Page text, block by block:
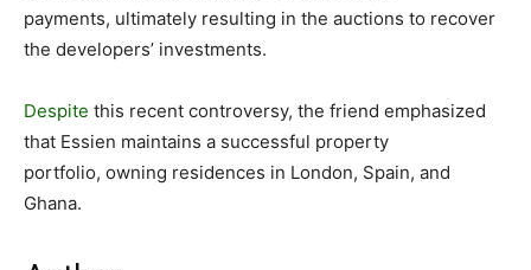
payments, ultimately resulting in the auctions to recover
the developers’ investments.
Despite this recent controversy, the friend emphasized
that Essien maintains a successful property
portfolio, owning residences in London, Spain, and
Ghana.